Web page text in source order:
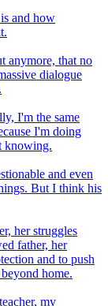
and how
anymore, that no
dialogue
I'm the same
I'm doing
knowing.
and even
But I think his
her struggles
father, her
and to push
home.
my